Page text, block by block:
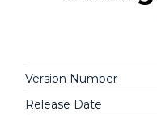
Version Number
Release Date